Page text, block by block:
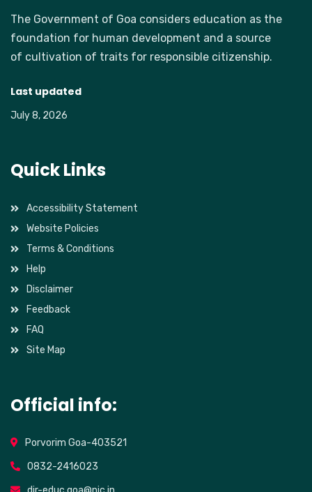
The Government of Goa considers education as the
foundation for human development and a source
of cultivation of traits for responsible citizenship.
Last updated
July 8, 2026
Quick Links
Accessibility Statement
Website Policies
Terms & Conditions
Help
Disclaimer
Feedback
FAQ
Site Map
Official info:
Porvorim Goa-403521
0832-2416023